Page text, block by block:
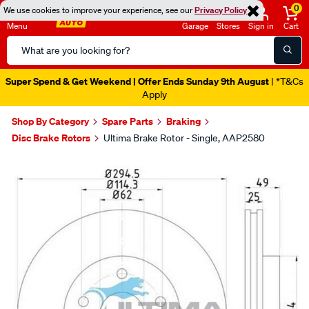
We use cookies to improve your experience, see ourPrivacy Policy
Menu
Search
Catalog
Garage Stores Sign in
0
Cart
Super Spend & Get Weekend | Offer Ends Sunday 9th August | *T&Cs
Apply
Shop By Category Spare Parts
Braking
Disc Brake Rotors
Ultima Brake Rotor - Single, AAP2580